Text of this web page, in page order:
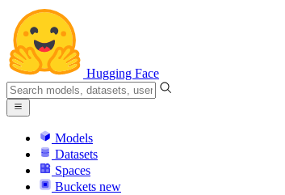
Hugging Face
Models
Datasets
Spaces
Buckets new